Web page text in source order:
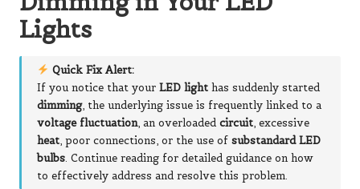
Lights
Quick Fix Alert:
If you notice that yourLED light has suddenly started
dimming, the underlying issue is frequently linked to a
voltage fluctuation, an overloadedcircuit, excessive
heat, poor connections, or the use ofsubstandard LED
bulbs. Continue reading for detailed guidance on how
to effectively address and resolve this problem.